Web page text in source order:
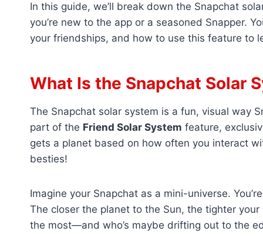
In this guide, we’ll break down the Snapchat
you’re new to the app or a seasoned Snapper.
your friendships, and how to use this feature to
What Is the Snapchat Solar
The Snapchat solar system is a fun, visual way
part of the Friend Solar System feature,
gets a planet based on how often you interact
besties!
Imagine your Snapchat as a mini-universe.
The closer the planet to the Sun, the tighter
the most—and who’s maybe drifting out to the